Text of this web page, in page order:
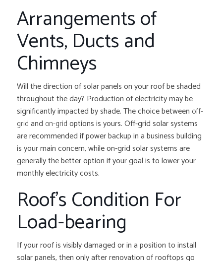
Arrangements of
Vents, Ducts and
Chimneys
Will the direction of solar panels on your roof be shaded
throughout the day? Production of electricity may be
significantly impacted by shade. The choice between off-
gridand on-gridoptions is yours. Off-grid solar systems
are recommended if power backup in a business building
is your main concern, while on-grid solar systems are
generally the better option if your goal is to lower your
monthly electricity costs.
Roof’s Condition For
Load-bearing
If your roof is visibly damaged or in a position to install
solar panels, then only after renovation of rooftops go